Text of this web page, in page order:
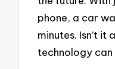
phone, a car
minutes. Isn’t it
technology can